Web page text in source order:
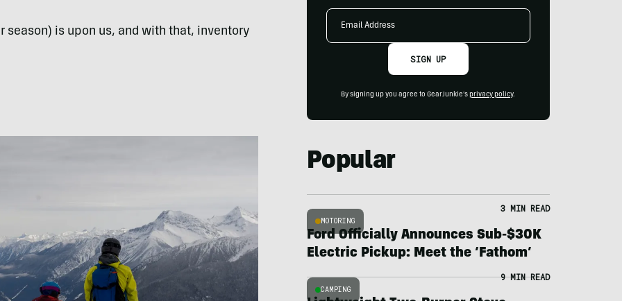
season) is upon us, and with that, inventory
Email
SIGN UP
By signing up you agree to GearJunkie's privacy policy.
Popular
MOTORING
3 MIN READ
Ford Officially Announces Sub-$30K
Electric Pickup: Meet the ‘Fathom’
CAMPING
9 MIN READ